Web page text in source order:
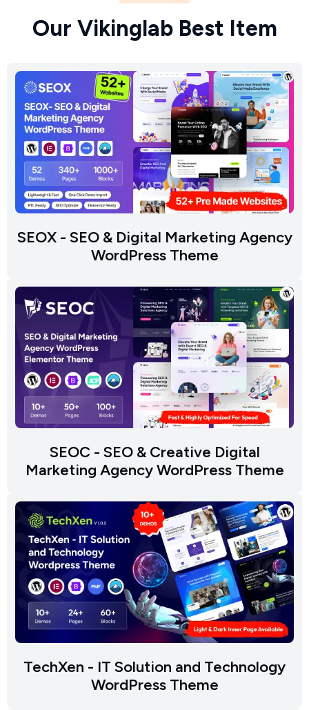
Our Vikinglab Best Item
SEOX - SEO & Digital Marketing Agency
WordPress Theme
SEOC - SEO & Creative Digital
Marketing Agency WordPress Theme
TechXen - IT Solution and Technology
WordPress Theme